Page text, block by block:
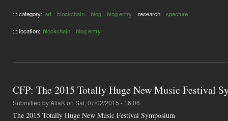
::: category: art blockchain blog blog entry research specture
::: location: blockchain blog entry
CFP: The 2015 Totally Huge New Music Festival
Submitted byAliaKon Sat, 07/02/2015 - 16:06
The 2015 Totally Huge New Music Festival Symposium